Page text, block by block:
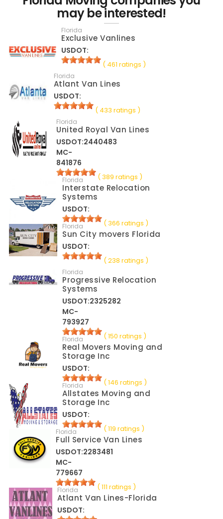
may be interested!
Florida
Exclusive Vanlines
USDOT:
( 461 ratings )
Florida
Atlant Van Lines
USDOT:
( 433 ratings )
Florida
United Royal Van Lines
USDOT:2440483
MC-
841876
( 389 ratings )
Florida
Interstate Relocation
Systems
USDOT:
( 366 ratings )
Florida
Sun City movers Florida
USDOT:
( 238 ratings )
Florida
Progressive Relocation
Systems
USDOT:2325282
MC-
793927
( 150 ratings )
Florida
Real Movers Moving and
Storage Inc
USDOT:
( 146 ratings )
Florida
Allstates Moving and
Storage Inc
USDOT:
( 119 ratings )
Florida
Full Service Van Lines
USDOT:2283481
MC-
779667
( 111 ratings )
Florida
Atlant Van Lines-Florida
USDOT: